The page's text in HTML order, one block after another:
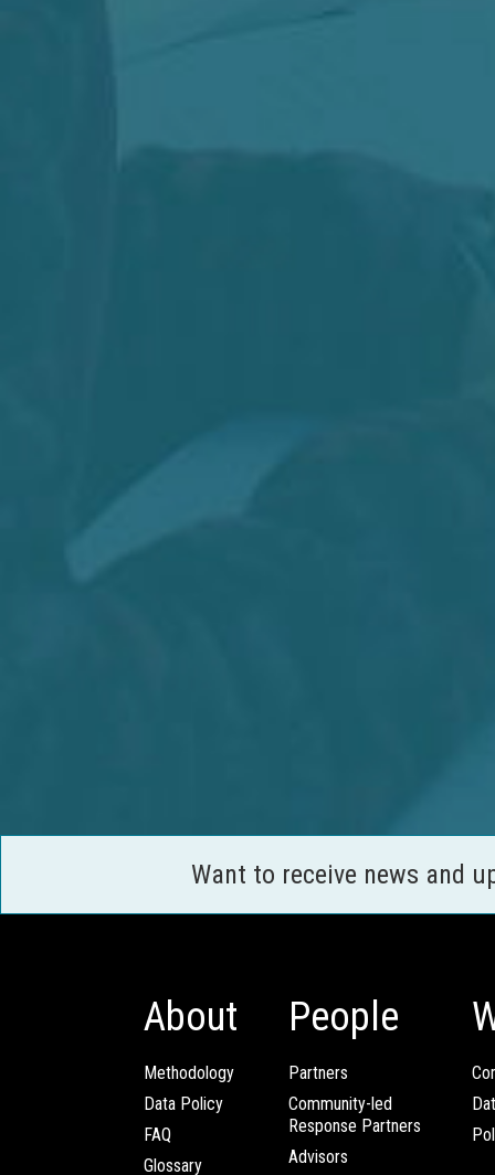
Want to receive news and
About
Methodology
Data Policy
FAQ
Glossary
People
Partners
Community-led
Response Partners
Advisors